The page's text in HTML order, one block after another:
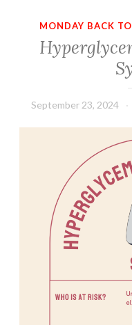
MONDAY BACK
September 23, 2024